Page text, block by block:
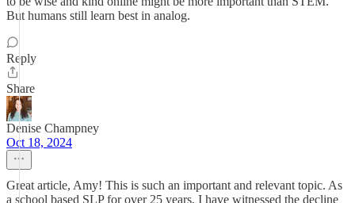
But humans still learn best in analog.
Reply
Share
Denise Champney
Oct 18, 2024
Great article, Amy! This is such an important and relevant topic. As
a school based SLP for over 25 years, I have witnessed the decline